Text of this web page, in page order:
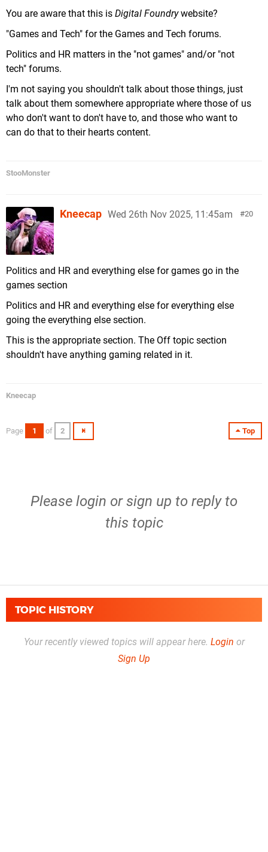
You are aware that this is Digital Foundrywebsite?
"Games and Tech" for the Games and Tech forums.
Politics and HR matters in the "not games" and/or "not
tech" forums.
I'm not saying you shouldn't talk about those things, just
talk about them somewhere appropriate where those of us
who don't want to don't have to, and those who want to
can do that to their hearts content.
StooMonster
20
Kneecap Wed 26th Nov 2025, 11:45am
Politics and HR and everything else for games go in the
games section
Politics and HR and everything else for everything else
going the everything else section.
This is the appropriate section. The Off topic section
shouldn't have anything gaming related in it.
Kneecap
Top
Page 1 of 2
Please login orsign up to reply to
this topic
TOPIC HISTORY
Your recently viewed topics will appear here. Login or
Sign Up